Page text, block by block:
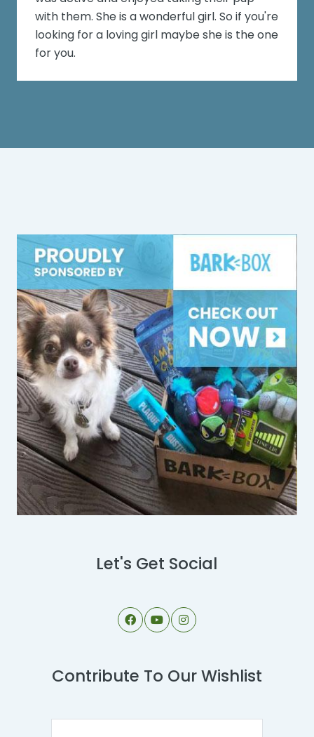
with them. She is a wonderful girl. So if you're
looking for a loving girl maybe she is the one
for you.
Let's Get Social
Contribute To Our Wishlist